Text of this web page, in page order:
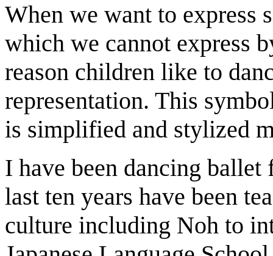
When we want to express
which we cannot express
reason children like to
representation. This
is simplified and stylized
I have been dancing
last ten years have been
culture including Noh to